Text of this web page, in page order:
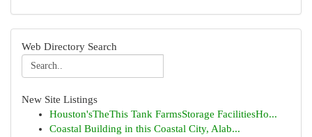
Web Directory Search
New Site Listings
Houston'sTheThis Tank FarmsStorage FacilitiesHo...
Coastal Building in this Coastal City, Alab...